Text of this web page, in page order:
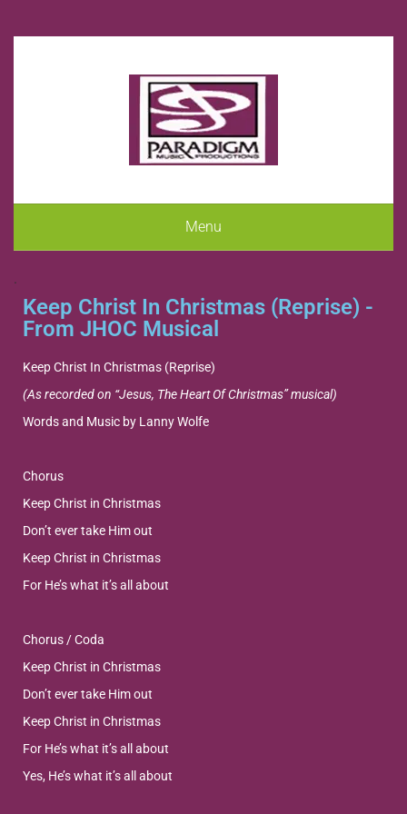
Menu
.
Keep Christ In Christmas (Reprise) -
From JHOC Musical
Keep Christ In Christmas (Reprise)
(As recorded on “Jesus, The Heart Of Christmas” musical)
Words and Music by Lanny Wolfe
Chorus
Keep Christ in Christmas
Don’t ever take Him out
Keep Christ in Christmas
For He’s what it’s all about
Chorus / Coda
Keep Christ in Christmas
Don’t ever take Him out
Keep Christ in Christmas
For He’s what it’s all about
Yes, He’s what it’s all about